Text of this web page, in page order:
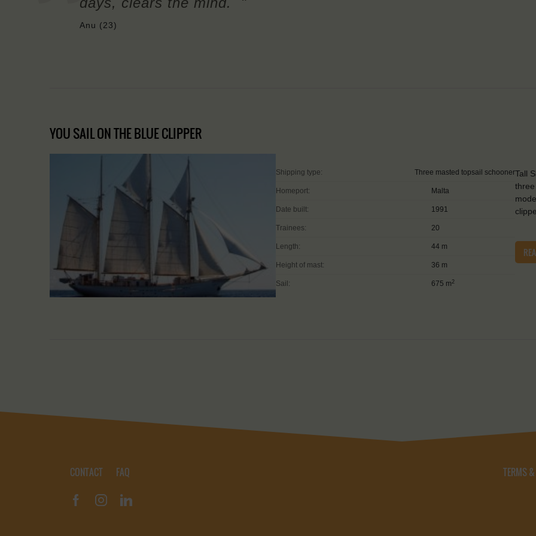
Anu (23)
YOU SAIL ON THE BLUE CLIPPER
Shipping type: Three masted topsail schooner
Homeport: Malta
Date built: 1991
Trainees: 20
Length: 44 m
Height of mast: 36 m
Sail: 675 m 2
Tall
CONTACT FAQ TERMS